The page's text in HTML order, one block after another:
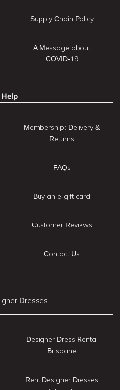
Supply Chain Policy
A Message about
COVID-19
Help
Membership: Delivery &
Returns
FAQs
Buy an e-gift card
Customer Reviews
Contact Us
Dresses
Designer Dress Rental
Brisbane
Rent Designer Dresses